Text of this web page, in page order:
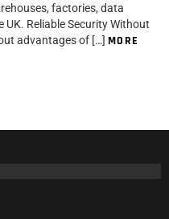
factories, data
Reliable Security Without
advantages of […] MORE